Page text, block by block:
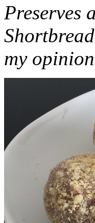
Preserves
my